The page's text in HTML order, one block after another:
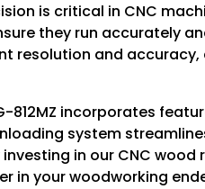
is critical in CNC
they run accurately
resolution and
812MZ incorporates
system
in our CNC wood
in your woodworking